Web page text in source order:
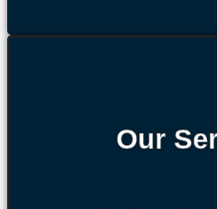
Our